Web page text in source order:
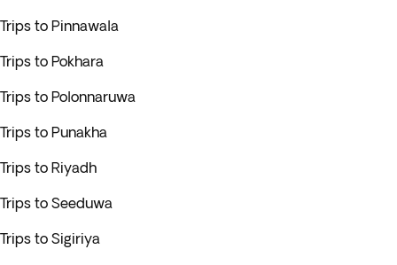
Trips to Pinnawala
Trips to Pokhara
Trips to Polonnaruwa
Trips to Punakha
Trips to Riyadh
Trips to Seeduwa
Trips to Sigiriya